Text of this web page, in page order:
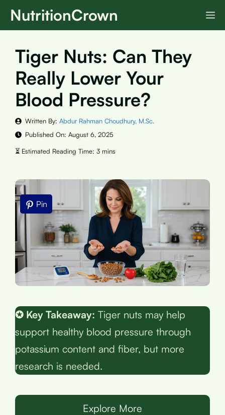
SkipNutritionCrown
Tiger Nuts: Can They
Really Lower Your
Blood Pressure?
Written By: Abdur Rahman Choudhury, M.Sc.
Published On: August 6, 2025
Pin
✪ Key Takeaway: Tiger nuts may help
support healthy blood pressure through
potassium content and fiber, but more
research is needed.
Explore More